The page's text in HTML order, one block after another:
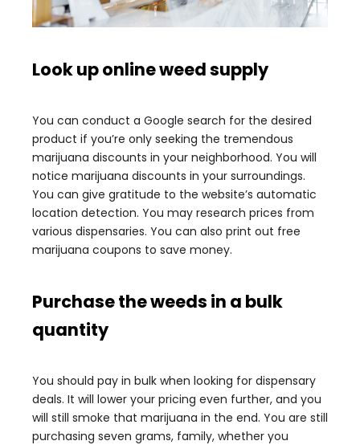
Look up online weed supply
You can conduct a Google search for the desired
product if you’re only seeking the tremendous
marijuana discounts in your neighborhood. You will
notice marijuana discounts in your surroundings.
You can give gratitude to the website’s automatic
location detection. You may research prices from
various dispensaries. You can also print out free
marijuana coupons to save money.
Purchase the weeds in a bulk
quantity
You should pay in bulk when looking for dispensary
deals. It will lower your pricing even further, and you
will still smoke that marijuana in the end. You are still
purchasing seven grams, family, whether you